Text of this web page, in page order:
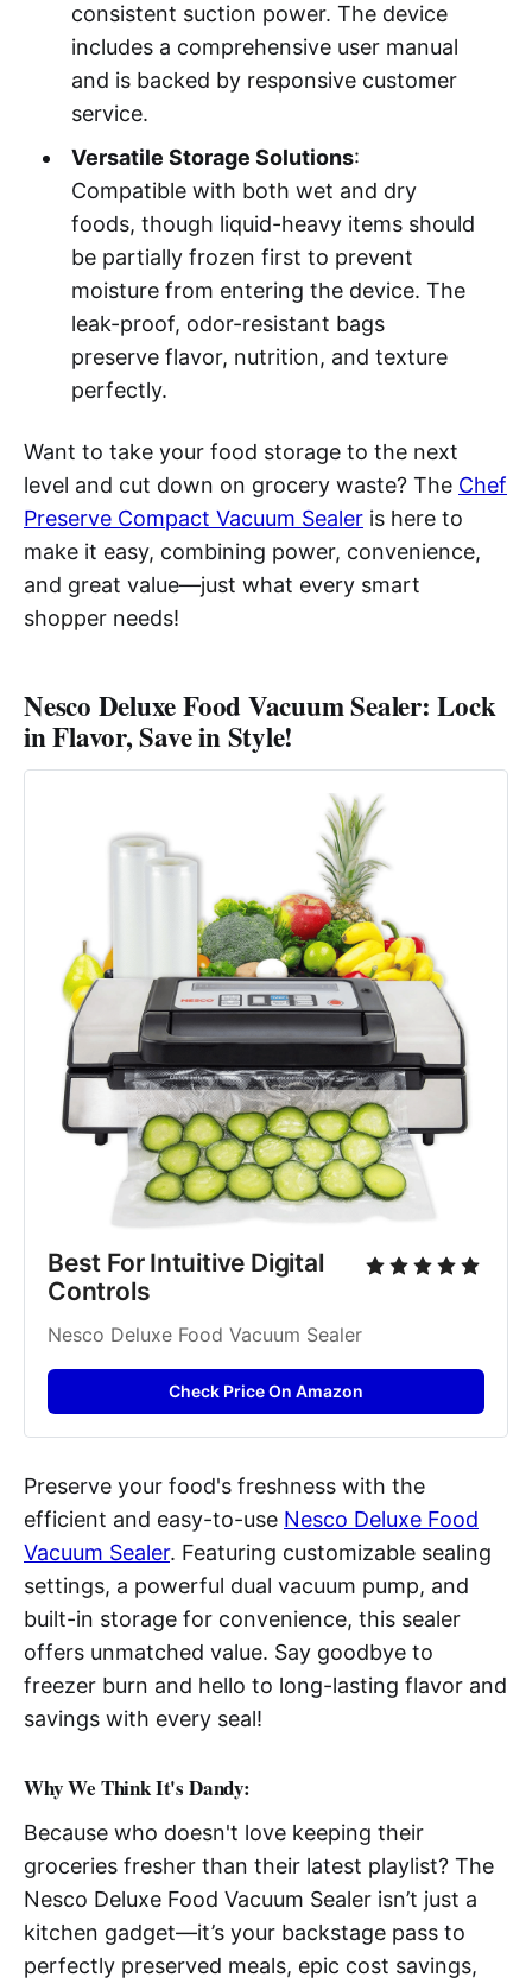
consistent suction power. The device
includes a comprehensive user manual
and is backed by responsive customer
service.
Versatile Storage Solutions:
Compatible with both wet and dry
foods, though liquid-heavy items should
be partially frozen first to prevent
moisture from entering the device. The
leak-proof, odor-resistant bags
preserve flavor, nutrition, and texture
perfectly.
Want to take your food storage to the next
level and cut down on grocery waste? The Chef
Preserve Compact Vacuum Sealer is here to
make it easy, combining power, convenience,
and great value—just what every smart
shopper needs!
Nesco Deluxe Food Vacuum Sealer: Lock
in Flavor, Save in Style!
Best For Intuitive Digital
Controls
Nesco Deluxe Food Vacuum Sealer
Check Price On Amazon
Preserve your food's freshness with the
efficient and easy-to-use Nesco Deluxe Food
Vacuum Sealer. Featuring customizable sealing
settings, a powerful dual vacuum pump, and
built-in storage for convenience, this sealer
offers unmatched value. Say goodbye to
freezer burn and hello to long-lasting flavor and
savings with every seal!
Why We Think It's Dandy:
Because who doesn't love keeping their
groceries fresher than their latest playlist? The
Nesco Deluxe Food Vacuum Sealer isn’t just a
kitchen gadget—it’s your backstage pass to
perfectly preserved meals, epic cost savings,